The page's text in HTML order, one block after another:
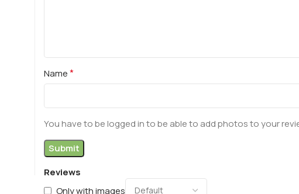
Reviews
Only with images
Name*
You have to be logged in to be able to add photos to your